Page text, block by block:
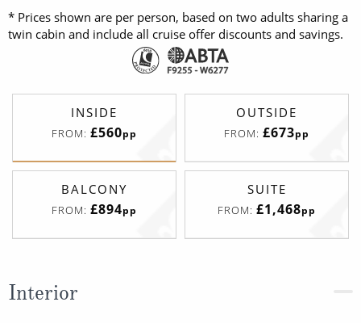
* Prices shown are per person, based on two adults sharing a
twin cabin and include all cruise offer discounts and savings.
INSIDE
FROM: £560pp
OUTSIDE
FROM: £673pp
BALCONY
FROM: £894pp
SUITE
FROM: £1,468pp
Interior